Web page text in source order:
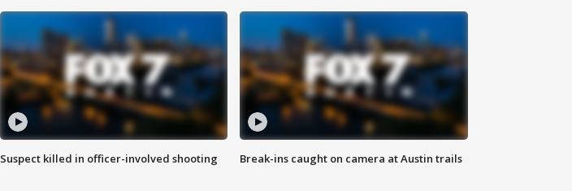
Suspect killed in officer-involved shooting Break-ins caught on camera at Austin trails